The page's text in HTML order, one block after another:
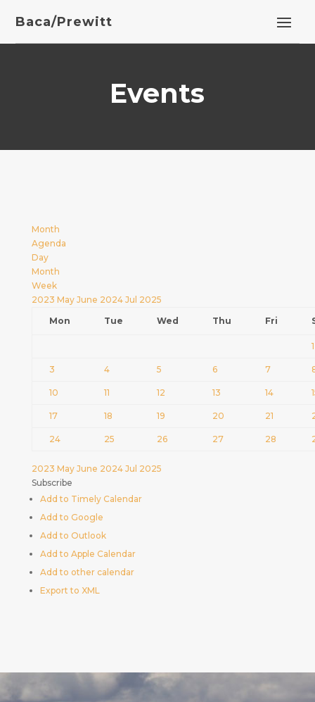
Baca/Prewitt
Events
Month
Agenda
Day
Month
Week
2023 May June 2024 Jul 2025
Mon
Tue Wed Thu Fri
1
3 4 5 6 7
10 11 12 13 14
17 18 19 20 21
24 25 26 27 28
2023 May June 2024 Jul 2025
Subscribe
Add to Timely Calendar
Add to Google
Add to Outlook
Add to Apple Calendar
Add to other calendar
Export to XML